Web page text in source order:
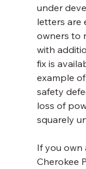
under
letters are
owners to
with
fix is
example
safety
loss of
squarely
If you own
Cherokee